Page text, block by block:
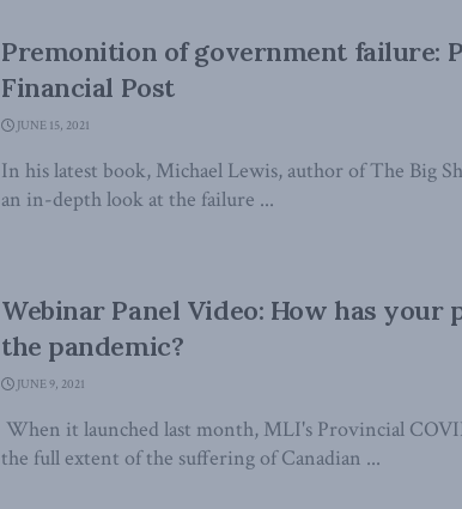
Premonition of government failure:
Financial Post
JUNE 15, 2021
In his latest book, Michael Lewis, author of The Big
an in-depth look at the failure ...
Webinar Panel Video: How has your
the pandemic?
JUNE 9, 2021
When it launched last month, MLI's Provincial
the full extent of the suffering of Canadian ...